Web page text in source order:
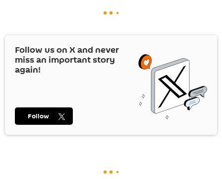
Follow us on Xand never
miss an important story
again!
Follow